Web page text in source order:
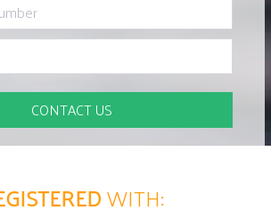
WITH: